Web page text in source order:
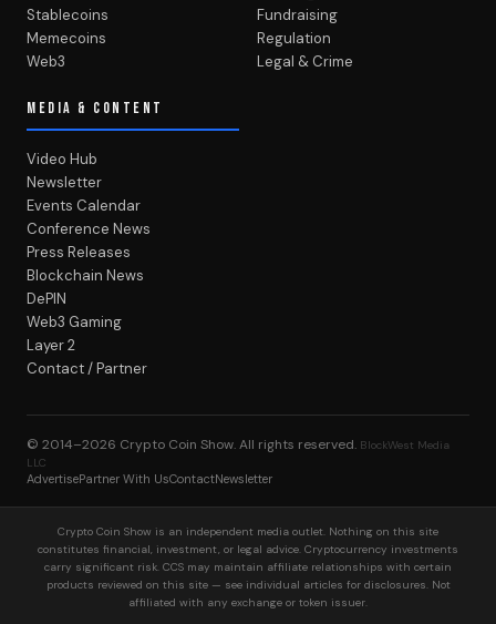
Stablecoins
Memecoins
Web3
Fundraising
Regulation
Legal & Crime
MEDIA & CONTENT
Video Hub
Newsletter
Events Calendar
Conference News
Press Releases
Blockchain News
DePIN
Web3 Gaming
Layer 2
Contact / Partner
© 2014–2026 Crypto Coin Show. All rights reserved. BlockWest Media
LLC
AdvertisePartner With UsContactNewsletter
Crypto Coin Show is an independent media outlet. Nothing on this site
constitutes financial, investment, or legal advice. Cryptocurrency investments
carry significant risk. CCS may maintain affiliate relationships with certain
products reviewed on this site — see individual articles for disclosures. Not
affiliated with any exchange or token issuer.